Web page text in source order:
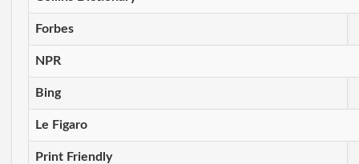
Forbes
NPR
Bing
Le Figaro
Print Friendly